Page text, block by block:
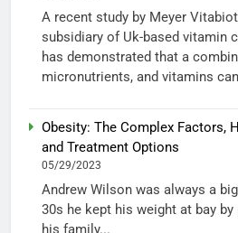
A recent study by Meyer
subsidiary of Uk-based vitamin
has demonstrated that a
micronutrients, and vitamins
Obesity: The Complex Factors,
and Treatment Options
05/29/2023
Andrew Wilson was always a
30s he kept his weight at bay
his family...